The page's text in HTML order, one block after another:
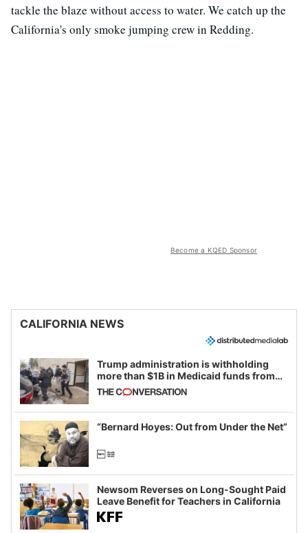
tackle the blaze without access to water. We catch up the
California's only smoke jumping crew in Redding.
Become a KQED Sponsor
CALIFORNIA NEWS
Trump administration is withholding
more than $1B in Medicaid funds from
California and Minnesota, in latest
example of weaponizing real and
imagined fraud
“Bernard Hoyes: Out from Under the Net”
Newsom Reverses on Long-Sought Paid
Leave Benefit for Teachers in California